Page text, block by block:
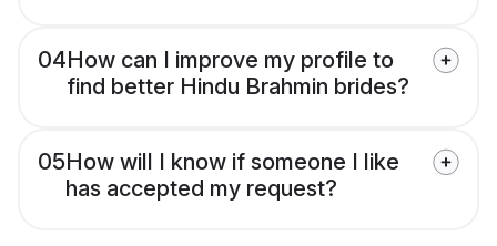
04How can I improve my profile to
find better Hindu Brahmin brides?
05How will I know if someone I like
has accepted my request?